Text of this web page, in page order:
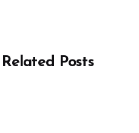
Related Posts